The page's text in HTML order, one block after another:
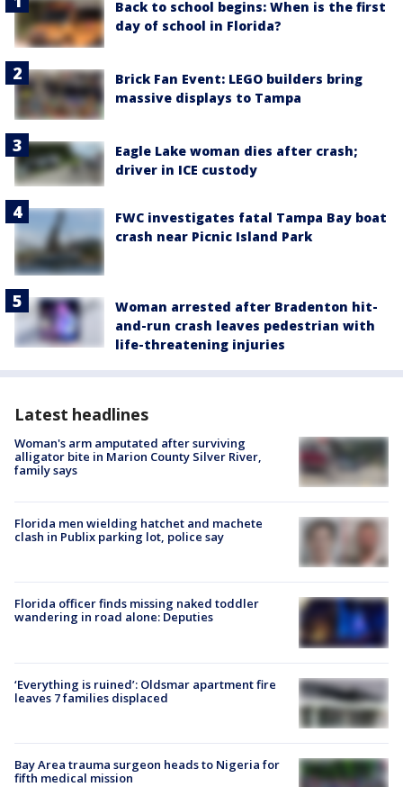
Back to school begins: When is the first
day of school in Florida?
Brick Fan Event: LEGO builders bring
massive displays to Tampa
Eagle Lake woman dies after crash;
driver in ICE custody
FWC investigates fatal Tampa Bay boat
crash near Picnic Island Park
Woman arrested after Bradenton hit-
and-run crash leaves pedestrian with
life-threatening injuries
Latest headlines
Woman's arm amputated after surviving
alligator bite in Marion County Silver River,
family says
Florida men wielding hatchet and machete
clash in Publix parking lot, police say
Florida officer finds missing naked toddler
wandering in road alone: Deputies
‘Everything is ruined’: Oldsmar apartment fire
leaves 7 families displaced
Bay Area trauma surgeon heads to Nigeria for
fifth medical mission